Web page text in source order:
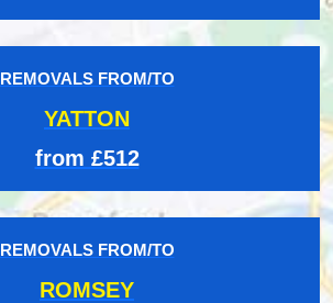
REMOVALS FROM/TO
YATTON
from £512
REMOVALS FROM/TO
ROMSEY